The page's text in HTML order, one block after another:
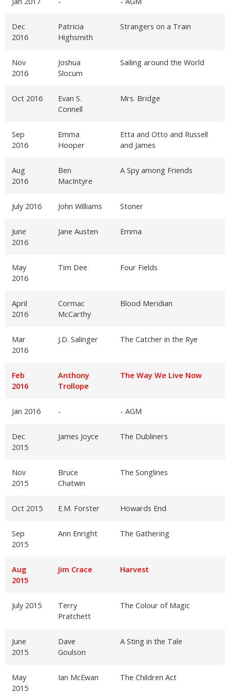
Dec
2016
Patricia
Highsmith
Strangers on a Train
Nov
2016
Joshua
Slocum
Sailing around the World
Oct 2016
Evan S.
Connell
Mrs. Bridge
Sep
2016
Emma
Hooper
Etta and Otto and Russell
and James
Aug
2016
Ben
MacIntyre
A Spy among Friends
July 2016 John Williams Stoner
June
2016
Jane Austen Emma
May
2016
Tim Dee Four Fields
April
2016
Cormac
McCarthy
Blood Meridian
Mar
2016
J.D. Salinger The Catcher in the Rye
Feb
2016
Anthony
Trollope
The Way We Live Now
Jan 2016 - - AGM
Dec
2015
James Joyce The Dubliners
Nov
2015
Bruce
Chatwin
The Songlines
Oct 2015 E.M. Forster Howards End
Sep
2015
Ann Enright The Gathering
Aug
2015
Jim Crace Harvest
July 2015
Terry
Pratchett
The Colour of Magic
June
2015
Dave
Goulson
A Sting in the Tale
May
2015
Ian McEwan The Children Act